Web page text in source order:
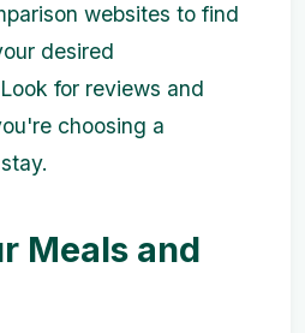
websites to find
desired
for reviews and
choosing a
Meals and